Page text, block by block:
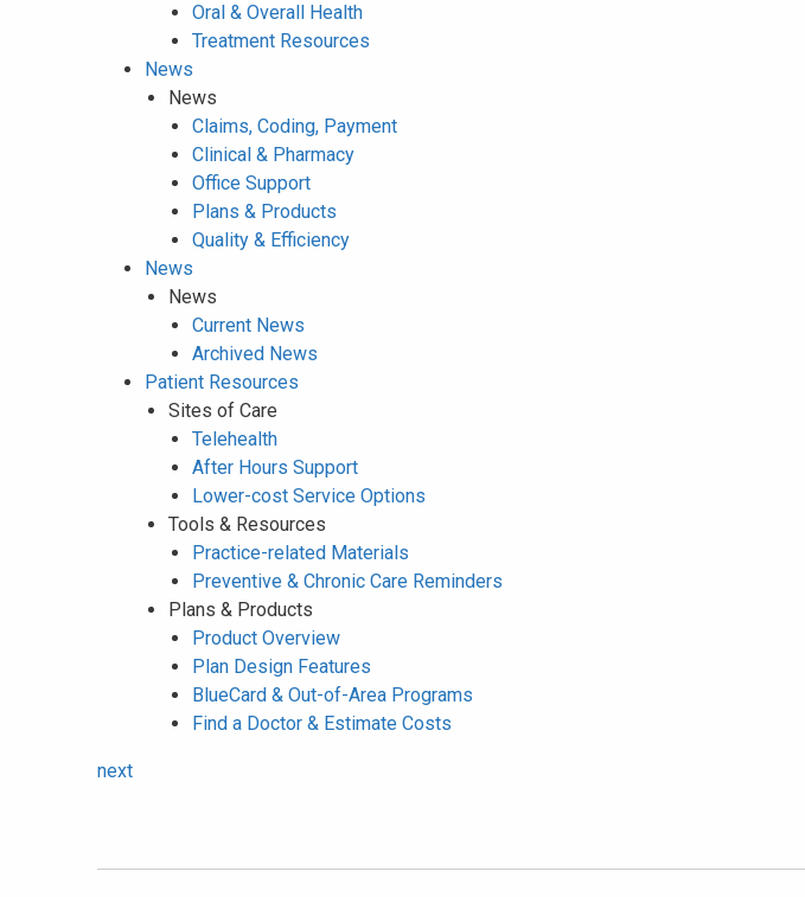
Oral & Overall Health
Treatment Resources
News
News
Claims, Coding, Payment
Clinical & Pharmacy
Office Support
Plans & Products
Quality & Efficiency
News
News
Current News
Archived News
Patient Resources
Sites of Care
Telehealth
After Hours Support
Lower-cost Service Options
Tools & Resources
Practice-related Materials
Preventive & Chronic Care Reminders
Plans & Products
Product Overview
Plan Design Features
BlueCard & Out-of-Area Programs
Find a Doctor & Estimate Costs
next